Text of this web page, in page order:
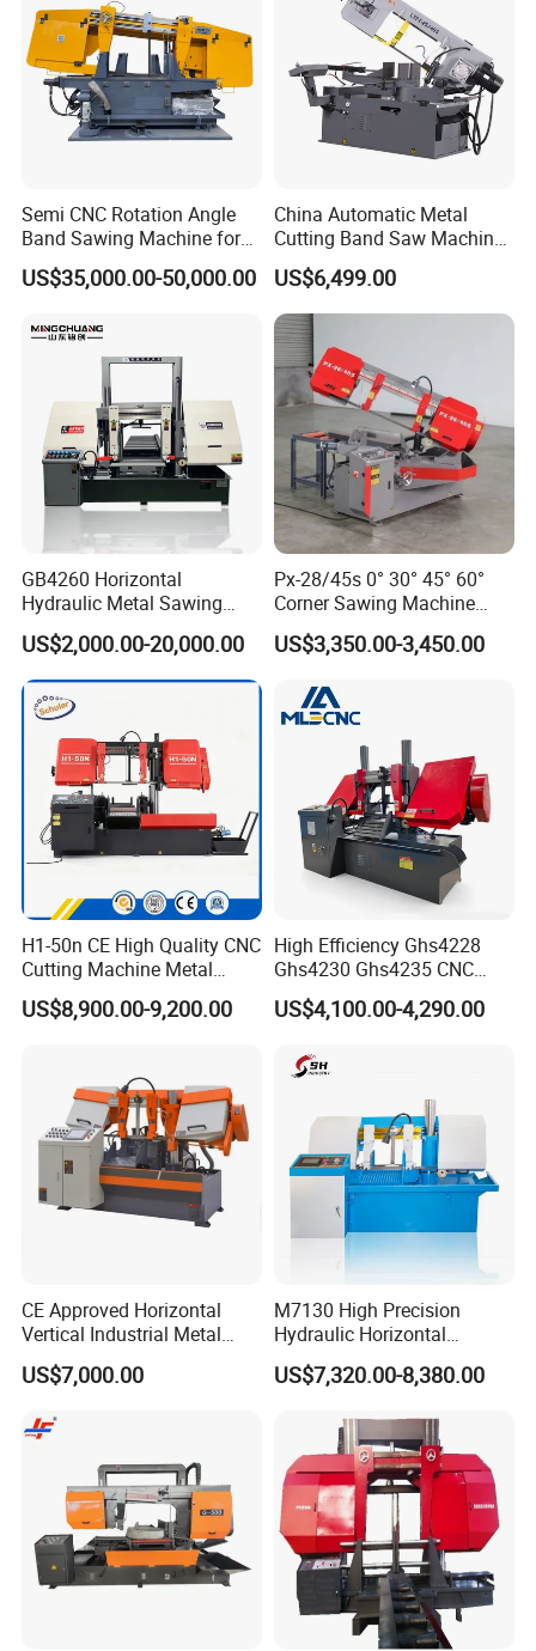
Semi CNC Rotation Angle
Band Sawing Machine for
Beams Band Sawing
Cutting Machine Metal
Cut off Steel Metal Cutting
US$35,000.00-50,000.00
China Automatic Metal
Cutting Band Saw Machine
Lypx-25/46s 45/94/Min
Speed
US$6,499.00
GB4260 Horizontal
Hydraulic Metal Sawing
Machine for Whole Bundle
Cutting
US$2,000.00-20,000.00
Px-28/45s 0° 30° 45° 60°
Corner Sawing Machine
Band Saw
US$3,350.00-3,450.00
H1-50n CE High Quality CNC
Cutting Machine Metal
Band Saw Machine
US$8,900.00-9,200.00
High Efficiency Ghs4228
Ghs4230 Ghs4235 CNC
Band Saw
US$4,100.00-4,290.00
CE Approved Horizontal
Vertical Industrial Metal
Band Saw Nc CNC
Automatic Band Sawing
Control Made in China
US$7,000.00
M7130 High Precision
Hydraulic Horizontal
Surface Grinding Machine
with Dro for Mold Stainless
Finishing CE Certified
US$7,320.00-8,380.00